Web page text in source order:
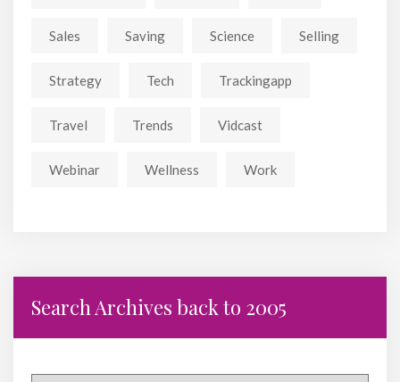
Sales Saving Science Selling
Strategy Tech Trackingapp
Travel Trends Vidcast
Webinar Wellness Work
Search Archives back to 2005